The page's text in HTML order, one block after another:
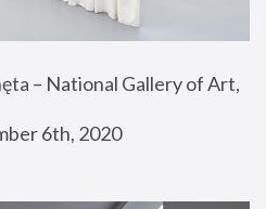
– National Gallery of Art,
6th, 2020